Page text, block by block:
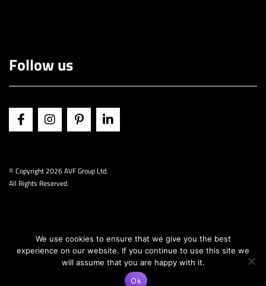
Follow us
© Copyright2026 AVF Group Ltd.
All Rights Reserved.
We use cookies to ensure that we give you the best
experience on our website. If you continue to use this site we
will assume that you are happy with it.
Ok